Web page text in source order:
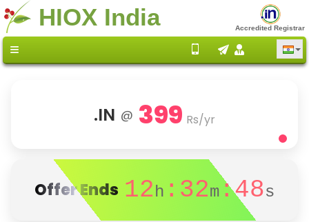
HIOX India Accredited Registrar
.IN @ 399 Rs/yr
Offer Ends 12h :32m :48s